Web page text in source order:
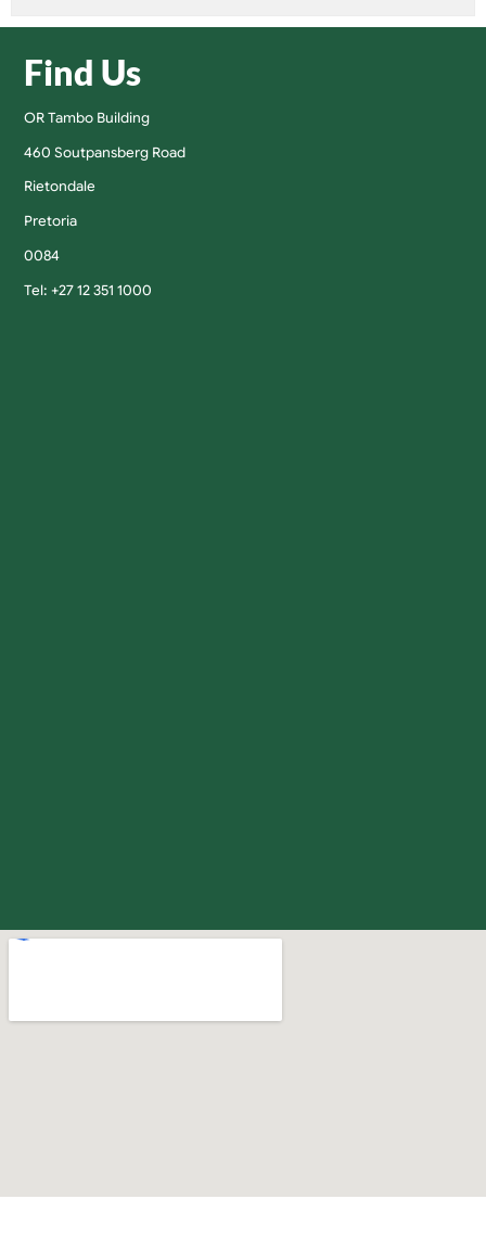
Find Us
OR Tambo Building
460 Soutpansberg Road
Rietondale
Pretoria
0084
Tel: +27 12 351 1000